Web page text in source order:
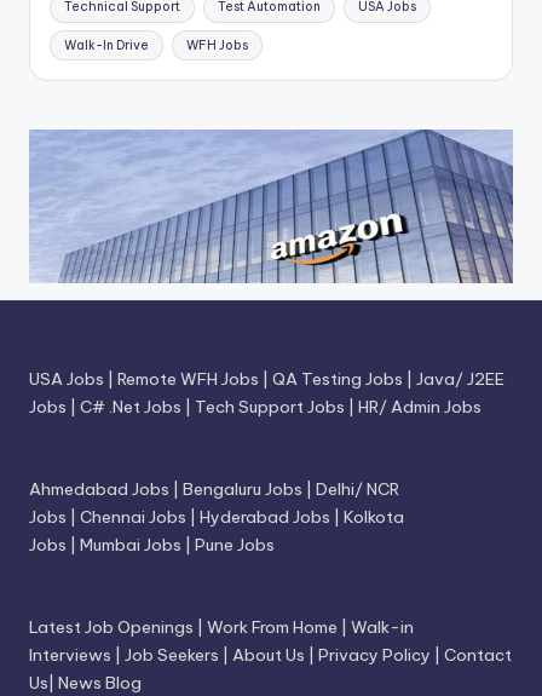
Technical Support Test Automation USA Jobs
Walk-In Drive WFH Jobs
USA Jobs Remote WFH Jobs QA Testing Jobs
Java/ J2EE
Jobs
C# .Net Jobs Tech Support Jobs HR/ Admin Jobs
Ahmedabad Jobs Bengaluru Jobs
Delhi/ NCR
Jobs
Chennai Jobs Hyderabad Jobs
Kolkota
Jobs
Mumbai Jobs Pune Jobs
Latest Job Openings Work From Home
Walk-in
Interviews
Job Seekers About Us Privacy Policy
Contact
Us News Blog